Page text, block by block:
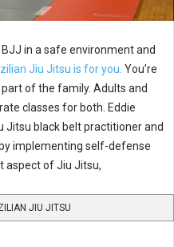
in a safe environment and
Jiu Jitsu is for you. You’re
of the family. Adults and
classes for both. Eddie
Jitsu black belt practitioner and
implementing self-defense
aspect of Jiu Jitsu,
JIU JITSU